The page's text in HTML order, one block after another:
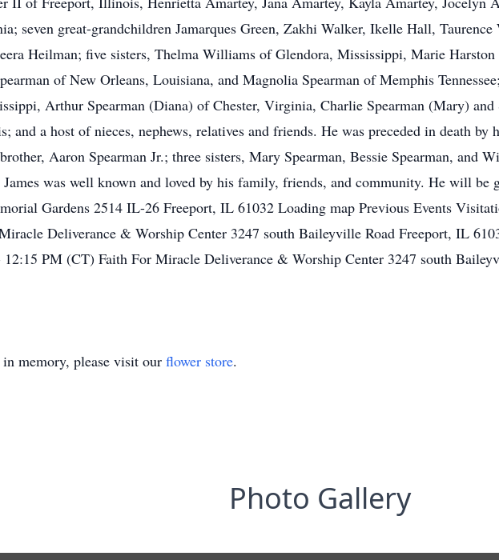
seven great-grandchildren Jamarques Green, Zakhi Walker, Ikelle Hall,
Heilman; five sisters, Thelma Williams of Glendora, Mississippi, Marie
of New Orleans, Louisiana, and Magnolia Spearman of Memphis
Arthur Spearman (Diana) of Chester, Virginia, Charlie Spearman (Mary)
and a host of nieces, nephews, relatives and friends. He was preceded in death by
Aaron Spearman Jr.; three sisters, Mary Spearman, Bessie Spearman, and
was well known and loved by his family, friends, and community. He will be
Gardens 2514 IL-26 Freeport, IL 61032 Loading map Previous Events
Deliverance & Worship Center 3247 south Baileyville Road Freeport, IL
PM (CT) Faith For Miracle Deliverance & Worship Center 3247 south
in memory, please visit our flower store.
Photo Gallery